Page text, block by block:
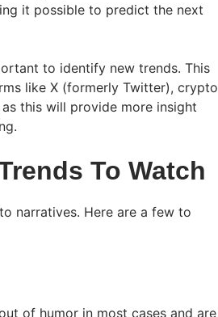
it possible to predict the next
to identify new trends. This
like X (formerly Twitter), crypto
this will provide more insight
To Watch
narratives. Here are a few to
of humor in most cases and are